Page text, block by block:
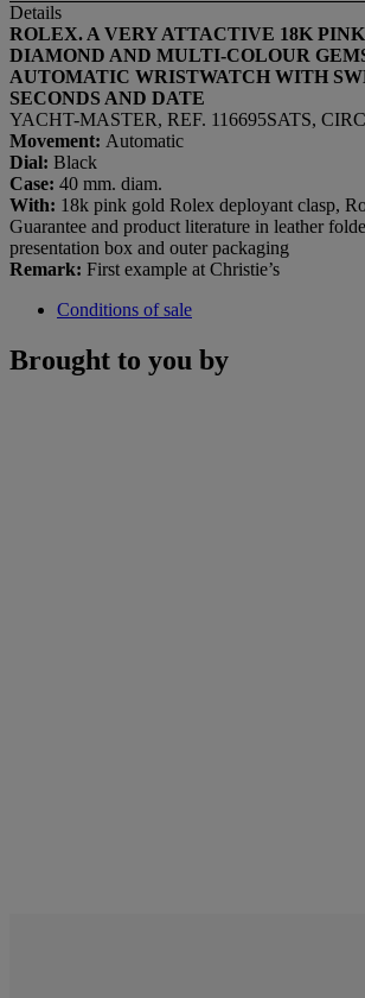
Details
ROLEX. A VERY ATTACTIVE 18K
DIAMOND AND MULTI-COLOUR
AUTOMATIC WRISTWATCH WITH
SECONDS AND DATE
YACHT-MASTER, REF. 116695SATS,
Movement: Automatic
Dial: Black
Case: 40 mm. diam.
With: 18k pink gold Rolex deployant clasp,
Guarantee and product literature in leather
presentation box and outer packaging
Remark: First example at Christie’s
Conditions of sale
Brought to you by